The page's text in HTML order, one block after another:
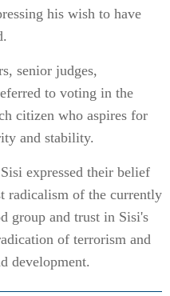
his wish to have
senior judges,
to voting in the
citizen who aspires for
and stability.
expressed their belief
radicalism of the currently
group and trust in Sisi's
of terrorism and
development.